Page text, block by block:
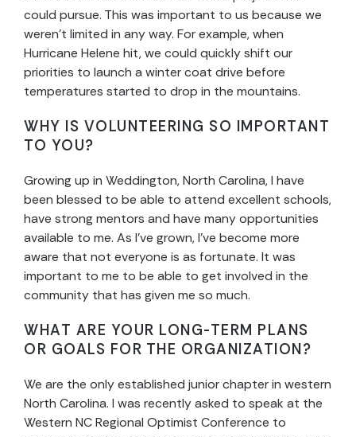
could pursue. This was important to us because we
weren’t limited in any way. For example, when
Hurricane Helene hit, we could quickly shift our
priorities to launch a winter coat drive before
temperatures started to drop in the mountains.
WHY IS VOLUNTEERING SO IMPORTANT
TO YOU?
Growing up in Weddington, North Carolina, I have
been blessed to be able to attend excellent schools,
have strong mentors and have many opportunities
available to me. As I’ve grown, I’ve become more
aware that not everyone is as fortunate. It was
important to me to be able to get involved in the
community that has given me so much.
WHAT ARE YOUR LONG-TERM PLANS
OR GOALS FOR THE ORGANIZATION?
We are the only established junior chapter in western
North Carolina. I was recently asked to speak at the
Western NC Regional Optimist Conference to